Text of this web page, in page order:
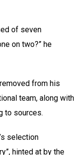
of seven
on two?” he
from his
team, along with
to sources.
selection
hinted at by the